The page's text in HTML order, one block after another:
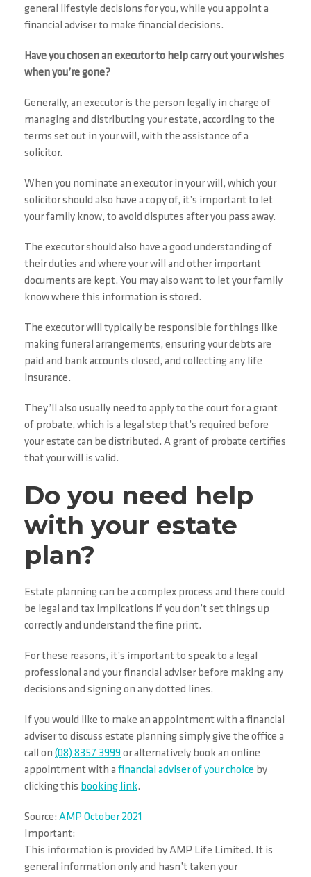
general lifestyle decisions for you, while you appoint a
financial adviser to make financial decisions.
Have you chosen an executor to help carry out your wishes
when you’re gone?
Generally, an executor is the person legally in charge of
managing and distributing your estate, according to the
terms set out in your will, with the assistance of a
solicitor.
When you nominate an executor in your will, which your
solicitor should also have a copy of, it’s important to let
your family know, to avoid disputes after you pass away.
The executor should also have a good understanding of
their duties and where your will and other important
documents are kept. You may also want to let your family
know where this information is stored.
The executor will typically be responsible for things like
making funeral arrangements, ensuring your debts are
paid and bank accounts closed, and collecting any life
insurance.
They’ll also usually need to apply to the court for a grant
of probate, which is a legal step that’s required before
your estate can be distributed. A grant of probate certifies
that your will is valid.
Do you need help
with your estate
plan?
Estate planning can be a complex process and there could
be legal and tax implications if you don’t set things up
correctly and understand the fine print.
For these reasons, it’s important to speak to a legal
professional and your financial adviser before making any
decisions and signing on any dotted lines.
If you would like to make an appointment with a financial
adviser to discuss estate planning simply give the office a
call on (08) 8357 3999 or alternatively book an online
appointment with a financial adviser of your choice by
clicking this booking link.
Source: AMP October 2021
Important:
This information is provided by AMP Life Limited. It is
general information only and hasn’t taken your